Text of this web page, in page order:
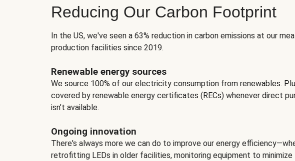
Reducing Our Carbon Footprint
In the US, we've seen a 63% reduction in carbon emissions at our
production facilities since 2019.
Renewable energy sources
We source 100% of our electricity consumption from renewables.
covered by renewable energy certificates (RECs) whenever direct
isn’t available.
Ongoing innovation
There's always more we can do to improve our energy
retrofitting LEDs in older facilities, monitoring equipment to minimize